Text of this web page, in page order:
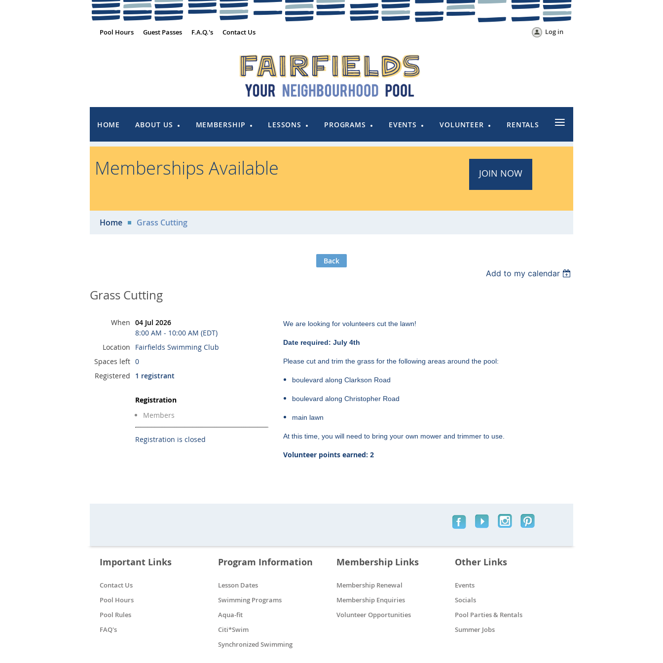
Pool Hours Guest Passes F.A.Q.'s Contact Us Log in
HOME ABOUT US MEMBERSHIP LESSONS PROGRAMS EVENTS VOLUNTEER RENTALS ≡
Memberships Available JOIN NOW
Home Grass Cutting
Back
Add to my calendar
Grass Cutting
When 04 Jul 2026
8:00 AM - 10:00 AM (EDT)
Location
Fairfields Swimming Club
Spaces left 0
Registered
1 registrant
Registration
Members
Registration is closed
We are looking for volunteers cut the lawn!
Date required: July 4th
Please cut and trim the grass for the following areas around the pool:
boulevard along Clarkson Road
boulevard along Christopher Road
main lawn
At this time, you will need to bring your own mower and trimmer to use.
Volunteer points earned: 2
Important Links
Contact Us
Pool Hours
Pool Rules
FAQ's
Program Information
Lesson Dates
Swimming Programs
Aqua-fit
Citi*Swim
Synchronized Swimming
Membership Links
Membership Renewal
Membership Enquiries
Volunteer Opportunities
Other Links
Events
Socials
Pool Parties & Rentals
Summer Jobs